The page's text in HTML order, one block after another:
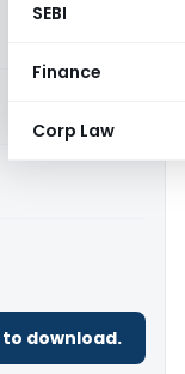
SEBI
Finance
Corp Law
download.